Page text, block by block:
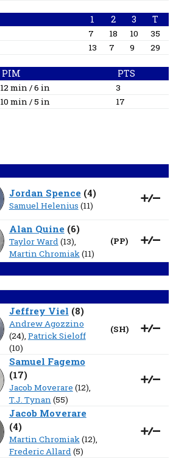
1 2 3 T
7 18 10
35
13 7 9 29
PIM PTS
12 min / 6 in
3
10 min / 5 in 17
Jordan Spence(4)
Samuel Helenius (11)
Alan Quine(6)
Taylor Ward(13),
Martin Chromiak(11)
(PP)
Jeffrey Viel (8)
Andrew Agozzino
(24), Patrick Sieloff
(10)
(SH)
Samuel Fagemo
(17)
Jacob Moverare (12),
T.J. Tynan(55)
Jacob Moverare
(4)
Martin Chromiak(12),
Frederic Allard(5)